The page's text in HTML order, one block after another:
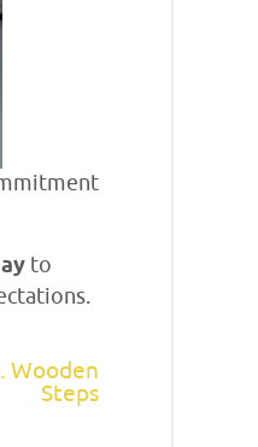
to
Wooden
Steps